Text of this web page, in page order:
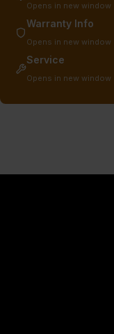
Opens in new window
Warranty Info
Opens in new window
Service
Opens in new window